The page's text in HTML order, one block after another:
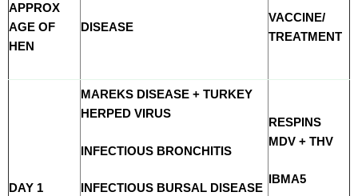
APPROX
AGE OF
HEN
DISEASE
VACCINE/
TREATMENT
DAY 1
MAREKS DISEASE + TURKEY
HERPED VIRUS
INFECTIOUS BRONCHITIS
INFECTIOUS BURSAL DISEASE
RESPINS
MDV + THV
IBMA5